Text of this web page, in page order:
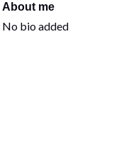
About me
No bio added